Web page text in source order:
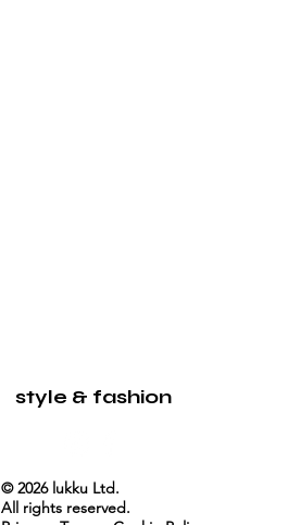
style & fashion
© 2026 lukku Ltd.
All rights reserved.